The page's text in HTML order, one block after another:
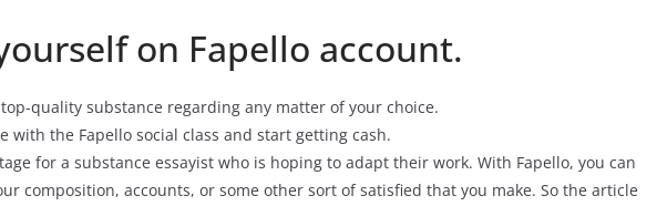
on Fapello account.
quality substance regarding any matter of your choice.
with the Fapello social class and start getting cash.
for a substance essayist who is hoping to adapt their work. With Fapello, you can
composition, accounts, or some other sort of satisfied that you make. So the article